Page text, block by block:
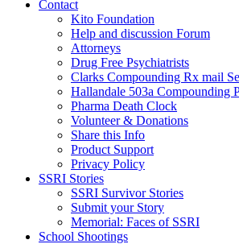
Contact
Kito Foundation
Help and discussion Forum
Attorneys
Drug Free Psychiatrists
Clarks Compounding Rx mail
Hallandale 503a Compounding
Pharma Death Clock
Volunteer & Donations
Share this Info
Product Support
Privacy Policy
SSRI Stories
SSRI Survivor Stories
Submit your Story
Memorial: Faces of SSRI
School Shootings